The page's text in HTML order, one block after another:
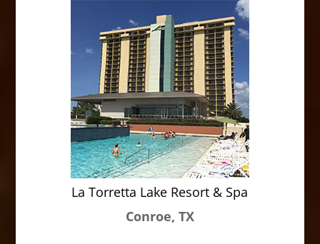
La Torretta Lake Resort & Spa
Conroe, TX